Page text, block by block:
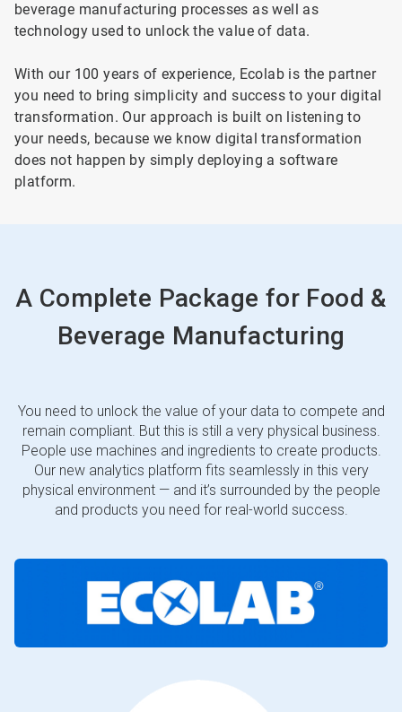
beverage manufacturing processes as well as
technology used to unlock the value of data.
With our 100 years of experience, Ecolab is the partner
you need to bring simplicity and success to your digital
transformation. Our approach is built on listening to
your needs, because we know digital transformation
does not happen by simply deploying a software
platform.
A Complete Package for Food &
Beverage Manufacturing
You need to unlock the value of your data to compete and
remain compliant. But this is still a very physical business.
People use machines and ingredients to create products.
Our new analytics platform fits seamlessly in this very
physical environment — and it’s surrounded by the people
and products you need for real-world success.